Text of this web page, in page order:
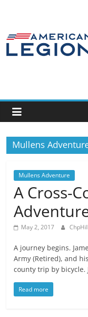
Mullens
Mullens Adventure
A Cross-
May 2, 2017
A journey begins.
Army (Retired), and
county trip by bicycle.
Read more